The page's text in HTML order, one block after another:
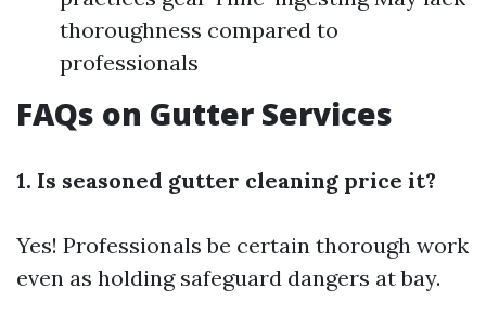
thoroughness compared to
professionals
FAQs on Gutter Services
1. Is seasoned gutter cleaning price it?
Yes! Professionals be certain thorough work
even as holding safeguard dangers at bay.